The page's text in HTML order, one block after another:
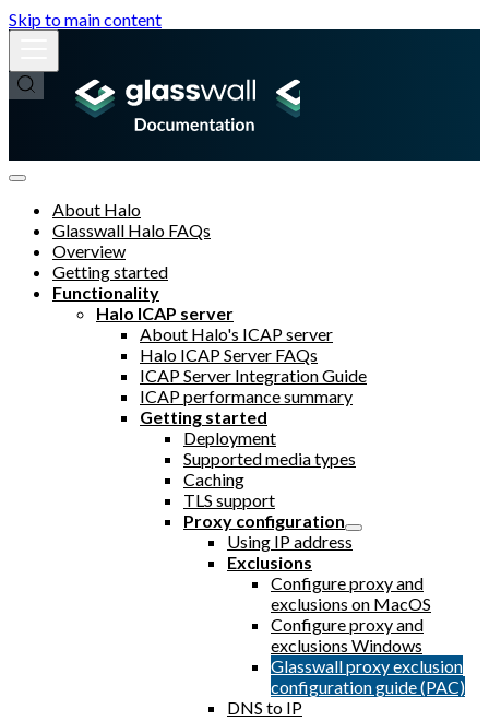
Skip to main content
About Halo
Glasswall Halo FAQs
Overview
Getting started
Functionality
Halo ICAP server
About Halo's ICAP server
Halo ICAP Server FAQs
ICAP Server Integration Guide
ICAP performance summary
Getting started
Deployment
Supported media types
Caching
TLS support
Proxy configuration
Using IP address
Exclusions
Configure proxy and
exclusions on MacOS
Configure proxy and
exclusions Windows
Glasswall proxy exclusion
configuration guide (PAC)
DNS to IP